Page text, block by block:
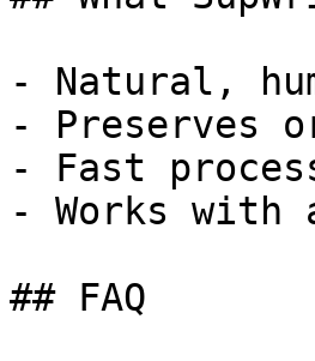
- Natural,
- Preserves
- Fast
- Works with
## FAQ